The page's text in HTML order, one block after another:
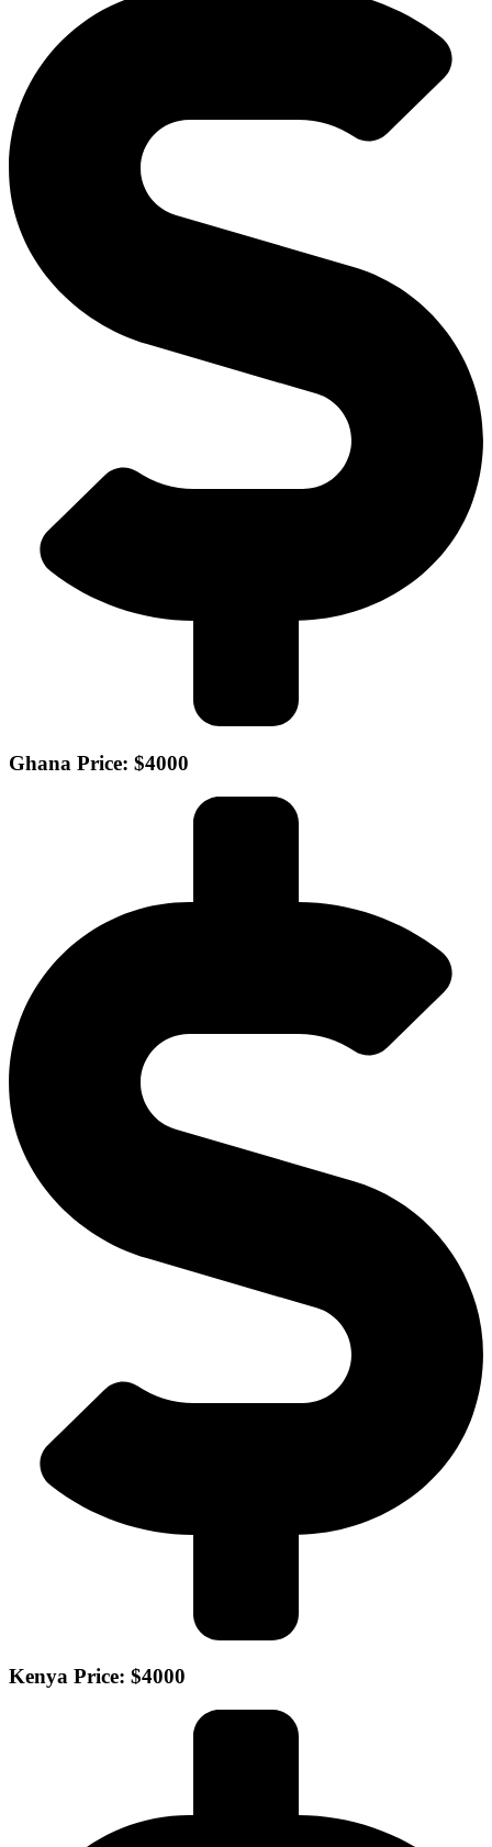
Ghana Price: $4000
Kenya Price: $4000